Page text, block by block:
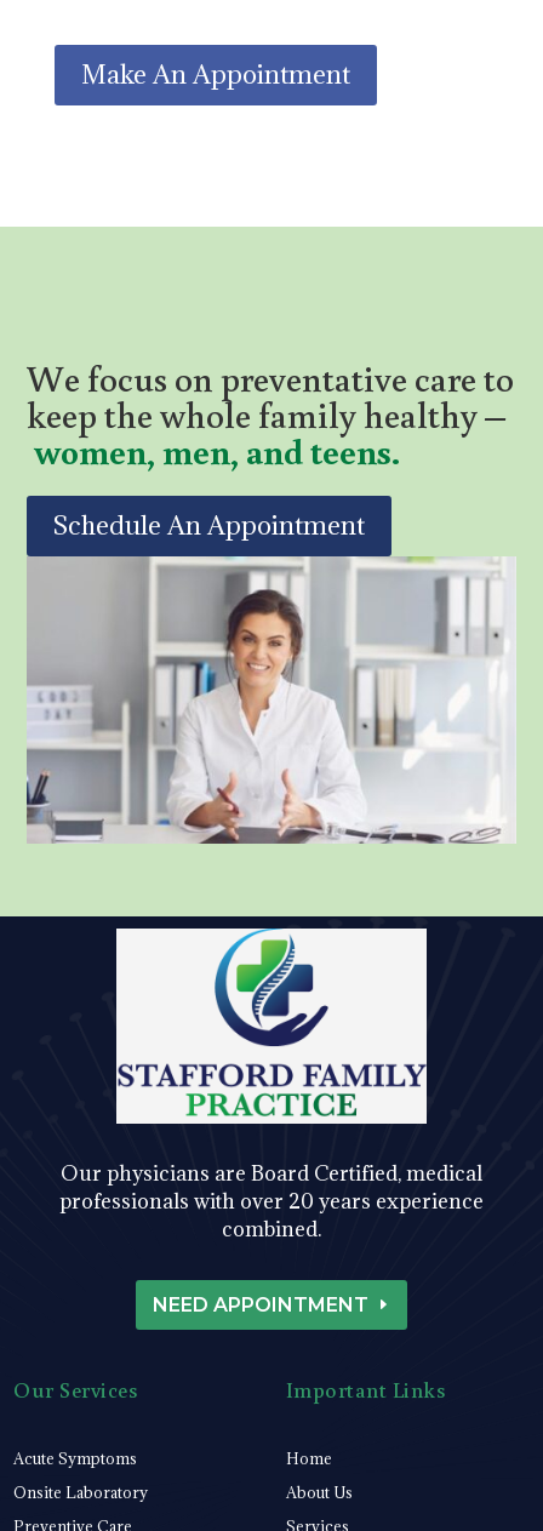
Make An Appointment
We focus on preventative care to
keep the whole family healthy –
women, men, and teens.
Schedule An Appointment
Our physicians are Board Certified, medical
professionals with over 20 years experience
combined.
NEED APPOINTMENT
Our Services
Acute Symptoms
Onsite Laboratory
Preventive Care
Important Links
Home
About Us
Services